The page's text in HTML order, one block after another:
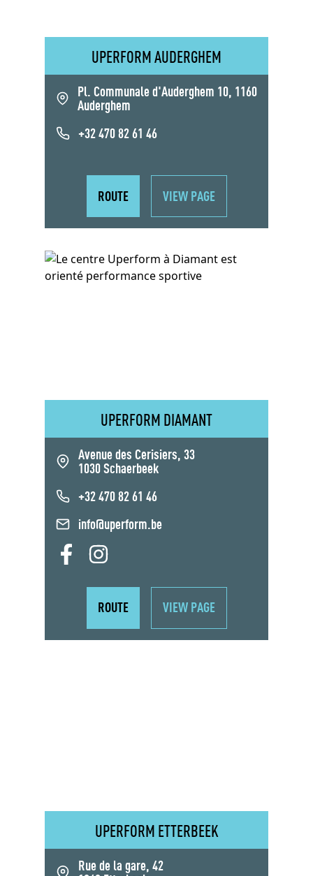
UPERFORM AUDERGHEM
Pl. Communale d'Auderghem 10, 1160
Auderghem
+32 470 82 61 46
ROUTE VIEW PAGE
UPERFORM DIAMANT
Avenue des Cerisiers, 33
1030 Schaerbeek
+32 470 82 61 46
info@uperform.be
ROUTE VIEW PAGE
UPERFORM ETTERBEEK
Rue de la gare, 42